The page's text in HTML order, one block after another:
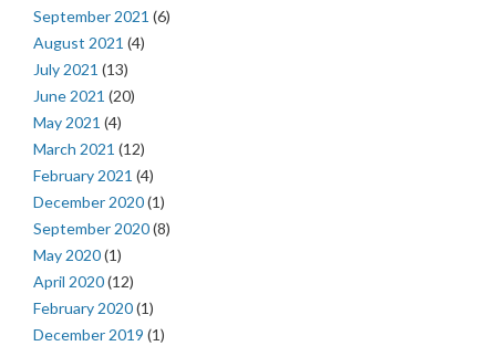
September 2021 (6)
August 2021 (4)
July 2021 (13)
June 2021 (20)
May 2021 (4)
March 2021 (12)
February 2021 (4)
December 2020(1)
September 2020(8)
May 2020(1)
April 2020(12)
February 2020(1)
December 2019 (1)